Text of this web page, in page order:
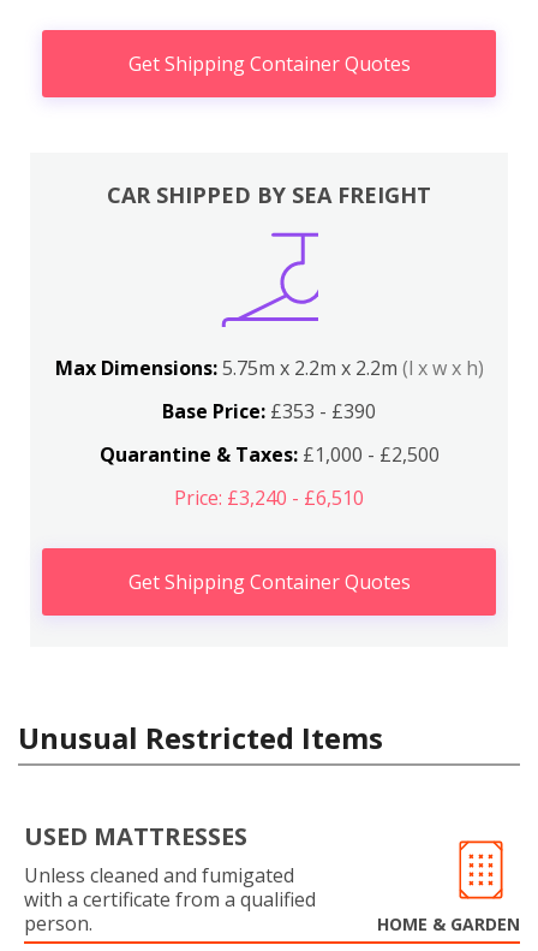
Get Shipping Container Quotes
CAR SHIPPED BY SEA FREIGHT
Max Dimensions:5.75m x 2.2m x 2.2m (l x w x h)
Base Price: £353 - £390
Quarantine & Taxes:£1,000 - £2,500
Price: £3,240 - £6,510
Get Shipping Container Quotes
Unusual Restricted Items
USED MATTRESSES
Unless cleaned and fumigated
with a certificate from a qualified
person.
HOME & GARDEN